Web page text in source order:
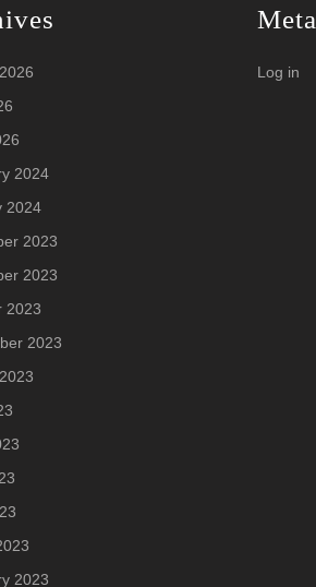
2024
2024
2023
2023
2023
2023
2023
Meta
Log in